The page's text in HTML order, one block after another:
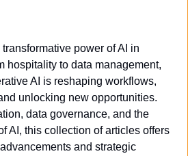
power of AI in
hospitality to data management,
AI is reshaping workflows,
unlocking new opportunities.
data governance, and the
AI, this collection of articles offers
and strategic